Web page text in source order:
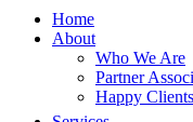
Home
About
Who We Are
Partner
Happy Clients